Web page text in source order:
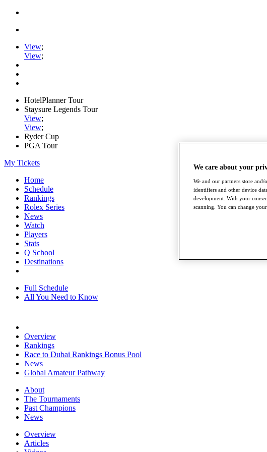
View;
View;
HotelPlanner Tour
Staysure Legends Tour
View;
View;
Ryder Cup
PGA Tour
My Tickets
Home
Schedule
Rankings
Rolex Series
News
Watch
Players
Stats
Q School
Destinations
Full Schedule
All You Need to Know
Overview
Rankings
Race to Dubai Rankings Bonus Pool
News
Global Amateur Pathway
About
The Tournaments
Past Champions
News
Overview
Articles
We care about your
We and our partners store
identifiers and other device
development. With your
scanning. You can change